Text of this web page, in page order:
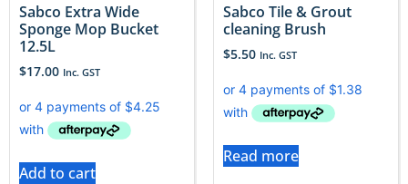
Sabco Extra Wide
Sponge Mop Bucket
12.5L
$17.00 Inc. GST
Add to cart
Sabco Tile & Grout
cleaning Brush
$5.50 Inc. GST
Read more